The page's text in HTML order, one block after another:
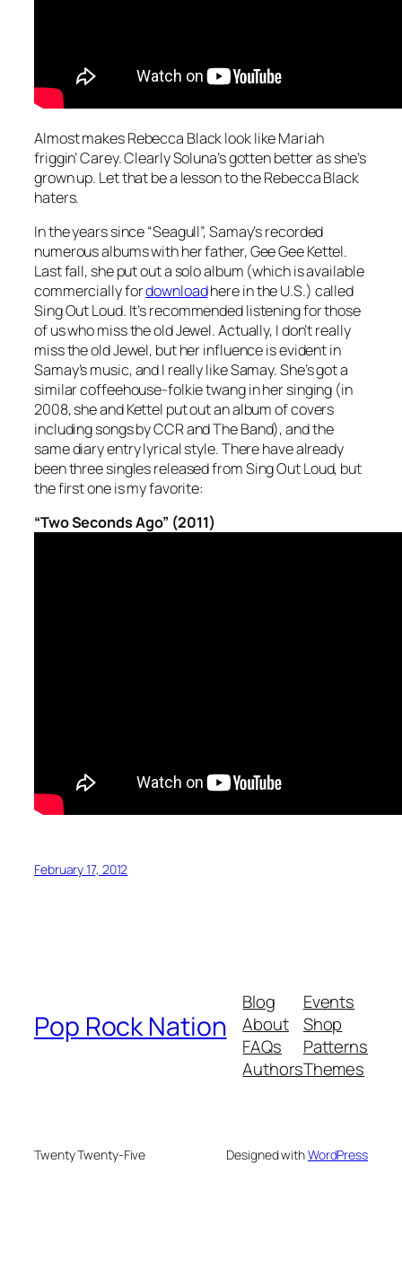
Almost makes Rebecca Black look like Mariah
friggin’ Carey. Clearly Soluna’s gotten better as she’s
grown up. Let that be a lesson to the Rebecca Black
haters.
In the years since “Seagull”, Samay’s recorded
numerous albums with her father, Gee Gee Kettel.
Last fall, she put out a solo album (which is available
commercially fordownloadhere in the U.S.) called
Sing Out Loud. It’s recommended listening for those
of us who miss the old Jewel. Actually, I don’t really
miss the old Jewel, but her influence is evident in
Samay’s music, and I really like Samay. She’s got a
similar coffeehouse-folkie twang in her singing (in
2008, she and Kettel put out an album of covers
including songs by CCR and The Band), and the
same diary entry lyrical style. There have already
been three singles released fromSing Out Loud, but
the first one is my favorite:
“Two Seconds Ago” (2011)
February 17, 2012
Pop Rock Nation
Blog
About
FAQs
Authors
Events
Shop
Patterns
Themes
Twenty Twenty-Five Designed withWordPress